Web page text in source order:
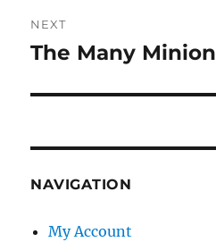
NEXT
Next
The Many
NAVIGATION
My Account